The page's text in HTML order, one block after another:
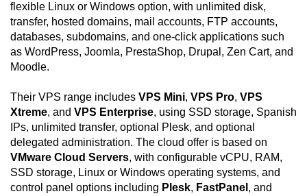
flexible Linux or Windows option, with unlimited disk,
transfer, hosted domains, mail accounts, FTP accounts,
databases, subdomains, and one-click applications such
as WordPress, Joomla, PrestaShop, Drupal, Zen Cart, and
Moodle.
Their VPS range includes VPS Mini, VPS Pro, VPS
Xtreme, and VPS Enterprise, using SSD storage, Spanish
IPs, unlimited transfer, optional Plesk, and optional
delegated administration. The cloud offer is based on
VMware Cloud Servers, with configurable vCPU, RAM,
SSD storage, Linux or Windows operating systems, and
control panel options including Plesk, FastPanel , and